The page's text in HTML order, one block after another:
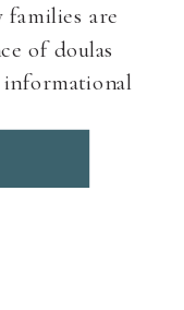
families are
of doulas
birth
advocate for